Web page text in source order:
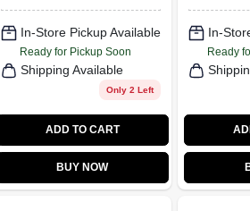
In-Store Pickup Available
Ready for Pickup Soon
Shipping Available
Only 2 Left
ADD TO CART
BUY NOW
In-
Ready